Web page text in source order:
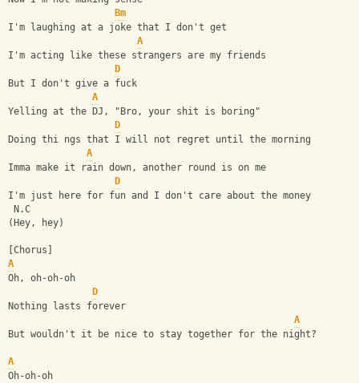
Bm
I'm laughing at a joke that I don't get
A
I'm acting like these strangers are my friends
D
But I don't give a fuck
A
Yelling at the DJ, "Bro, your shit is boring"
D
Doing thi ngs that I will not regret until the morning
A
Imma make it rain down, another round is on me
D
I'm just here for fun and I don't care about the money
N.C
(Hey, hey)
[Chorus]
A
Oh, oh-oh-oh
D
Nothing lasts forever
A
But wouldn't it be nice to stay together for the night?
A
Oh-oh-oh